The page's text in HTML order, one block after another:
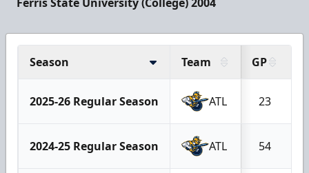
Season Team GP
2025-26 Regular Season ATL 23
2024-25 Regular Season ATL 54